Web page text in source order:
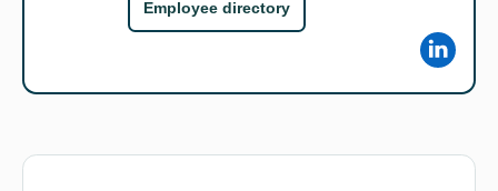
Employee directory